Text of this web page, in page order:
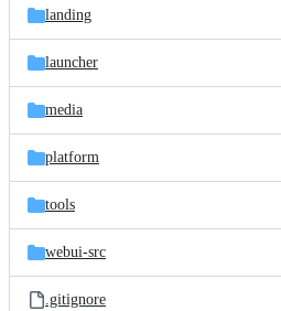
landing
launcher
media
platform
tools
webui-src
.gitignore